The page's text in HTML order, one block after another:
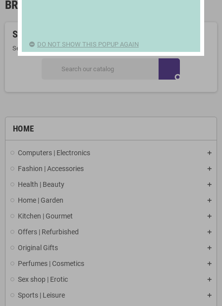
HOME
Computers | Electronics
Fashion | Accessories
Health | Beauty
Home | Garden
Kitchen | Gourmet
Offers | Refurbished
Original Gifts
Perfumes | Cosmetics
Sex shop | Erotic
Sports | Leisure
BREASTFEEDING
Sorry for the inconvenience.
Search again what you are looking for
search
DO NOT SHOW THIS POPUP AGAIN